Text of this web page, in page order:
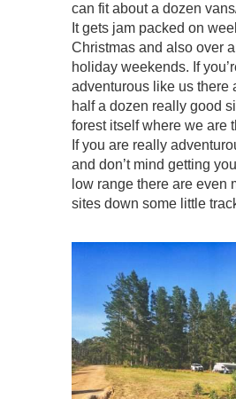
can fit about a dozen
It gets jam packed on
Christmas and also over
holiday weekends. If
adventurous like us there
half a dozen really good
forest itself where we are
If you are really
and don’t mind getting
low range there are even
sites down some little